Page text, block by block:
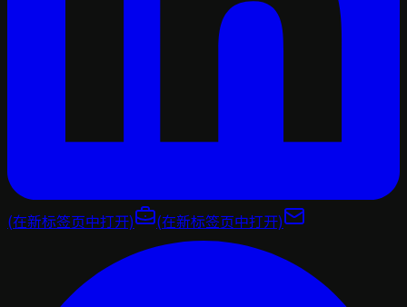
(在新标签页中打开) (在新标签页中打开)